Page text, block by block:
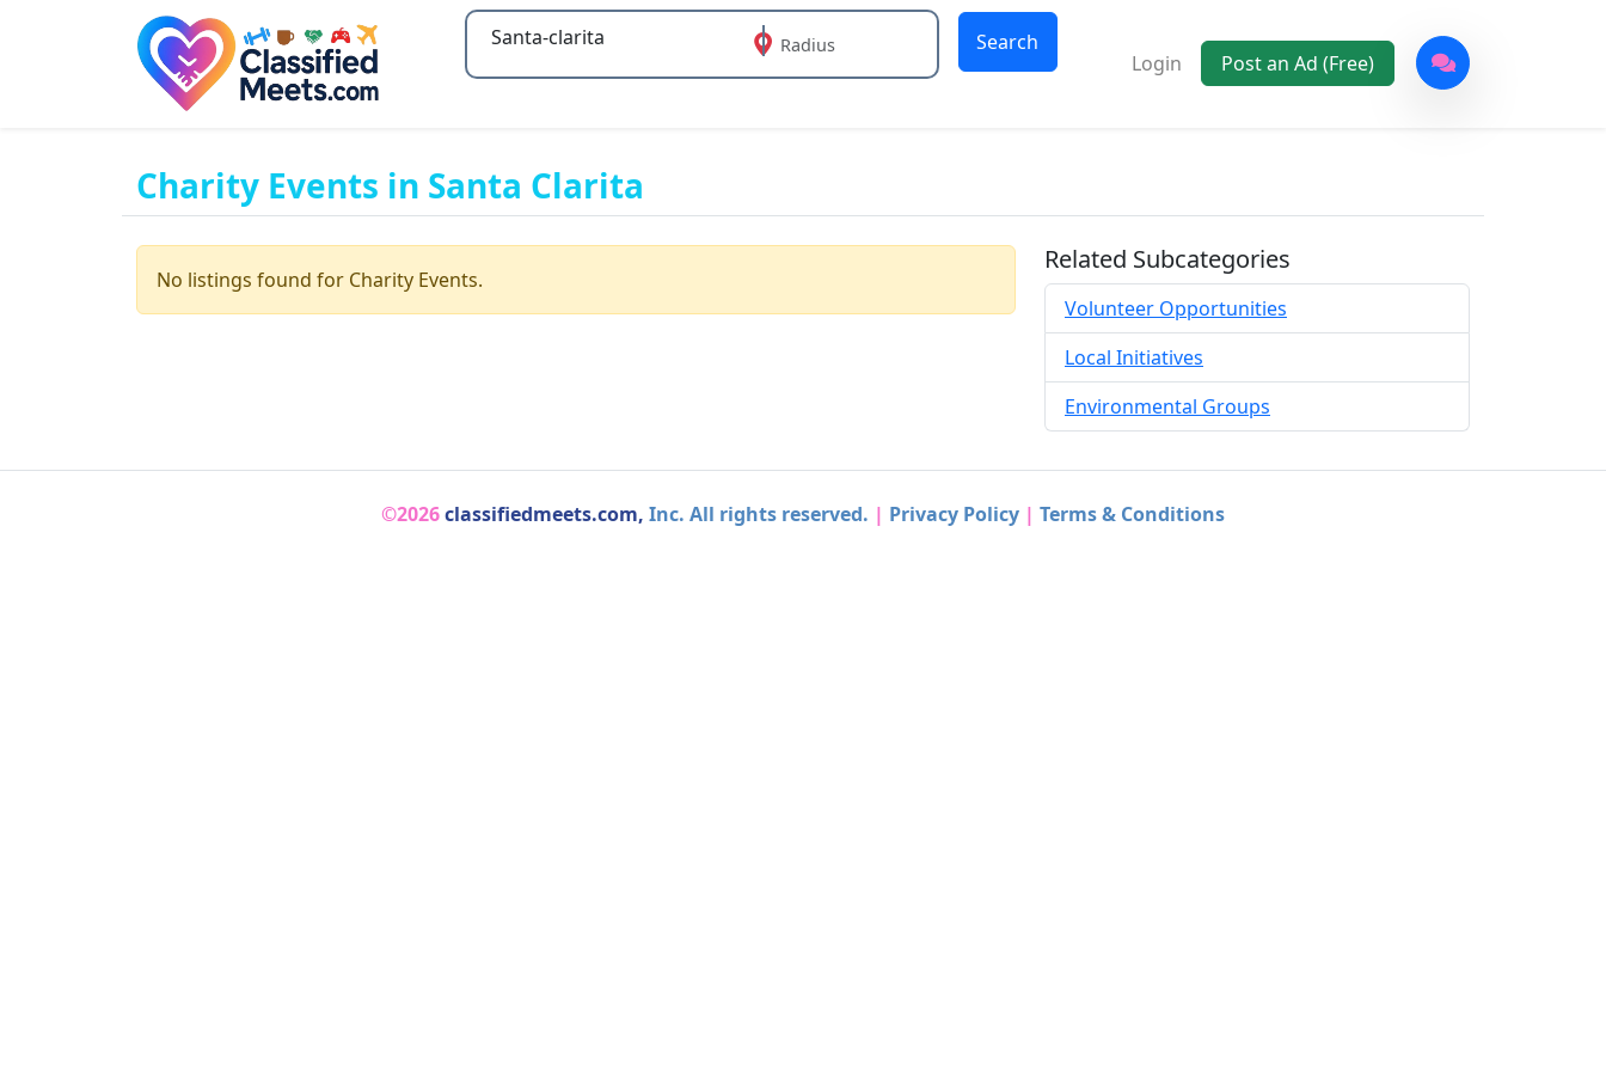
Type 2 or more characters for results.
Radius
Search
Login
Post an Ad (Free)
Charity Events in Santa Clarita
No listings found for Charity Events.
Related Subcategories
Volunteer Opportunities
Local Initiatives
Environmental Groups
©2026classifiedmeets.com, Inc. All rights reserved. | Privacy Policy | Terms & Conditions